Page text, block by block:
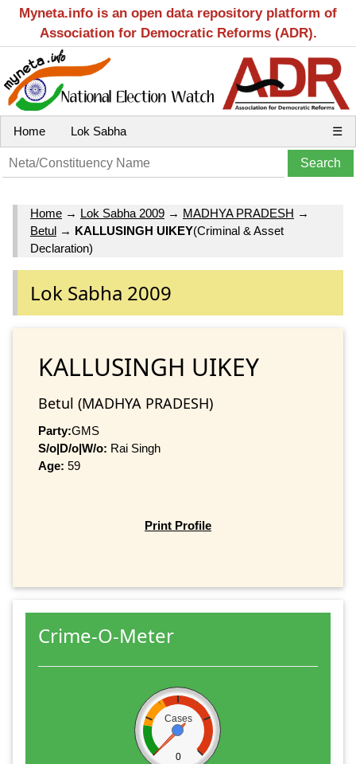
Myneta.info is an open data repository platform of
Association for Democratic Reforms (ADR).
Home Lok Sabha ☰
Home → Lok Sabha 2009 → MADHYA PRADESH →
Betul → KALLUSINGH UIKEY(Criminal & Asset
Declaration)
Lok Sabha 2009
KALLUSINGH UIKEY
Betul (MADHYA PRADESH)
Party:GMS
S/o|D/o|W/o: Rai Singh
Age: 59
Print Profile
Crime-O-Meter
Cases
0